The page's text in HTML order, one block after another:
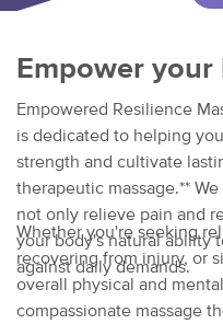
Empower
Empowered Resilience
is dedicated to helping
strength and cultivate
therapeutic massage.**
not only relieve pain and
your body's natural ability
against daily demands.
Whether you're seeking
recovering from injury, or
overall physical and
compassionate massage